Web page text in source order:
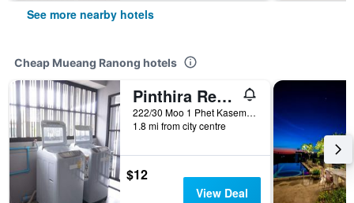
See more nearby hotels
Cheap Mueang Ranong hotels
Pinthira Resort
222/30 Moo 1 Phet Kasem Rd, Bang Rin, Mueang Ranong, Thailand
1.8 mi from city centre
$12
View Deal